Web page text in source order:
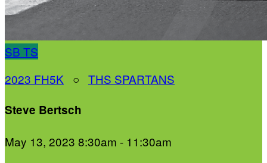
SB TS
2023 FH5K ○ THS SPARTANS
Steve Bertsch
May 13, 2023 8:30am - 11:30am